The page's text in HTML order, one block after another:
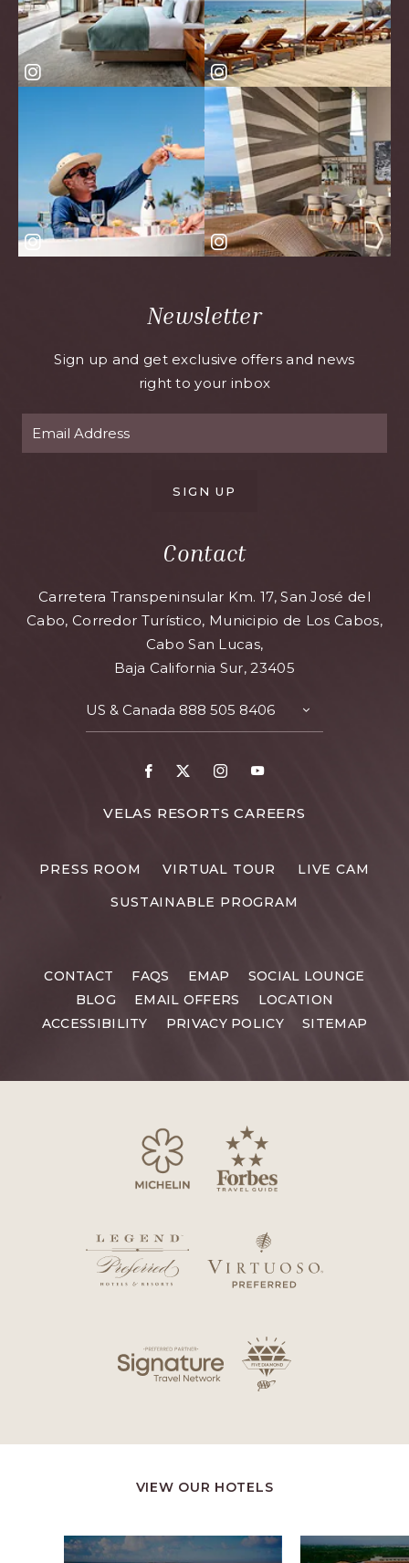
Contact
Carretera Transpeninsular Km. 17, San José del
Cabo, Corredor Turístico, Municipio de Los Cabos,
Cabo San Lucas,
Baja California Sur, 23405
US & Canada 888 505 8406
VELAS RESORTS CAREERS
PRESS ROOM VIRTUAL TOUR
LIVE CAM
SUSTAINABLE PROGRAM
Newsletter
Sign up and get exclusive offers and news
right to your inbox
SIGN UP
CONTACT FAQS EMAP
SOCIAL LOUNGE
BLOG
EMAIL OFFERS
LOCATION
ACCESSIBILITY
PRIVACY POLICY SITEMAP
VIEW OUR HOTELS